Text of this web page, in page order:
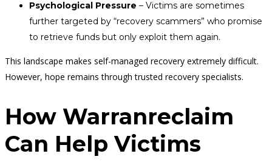
Psychological Pressure – Victims are sometimes
further targeted by “recovery scammers” who promise
to retrieve funds but only exploit them again.
This landscape makes self-managed recovery extremely difficult.
However, hope remains through trusted recovery specialists.
How Warranreclaim
Can Help Victims